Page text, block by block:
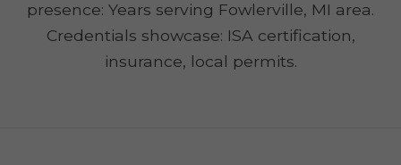
presence: Years serving Fowlerville, MI area.
Credentials showcase: ISA certification,
insurance, local permits.